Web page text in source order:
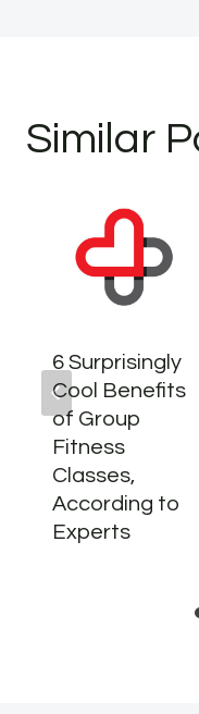
Similar
6 Surprisingly
Cool Benefits
of Group
Fitness
Classes,
According to
Experts